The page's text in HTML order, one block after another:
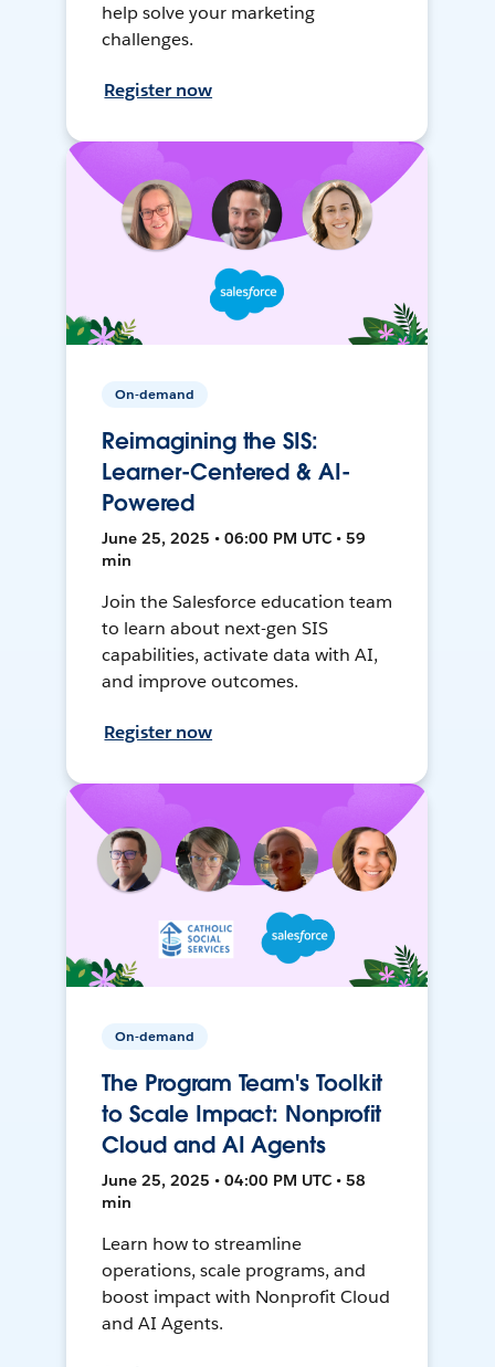
help solve your marketing
challenges.
Register now
On-demand
Reimagining the SIS:
Learner-Centered & AI-
Powered
June 25, 2025 • 06:00 PM UTC • 59
min
Join the Salesforce education team
to learn about next-gen SIS
capabilities, activate data with AI,
and improve outcomes.
Register now
On-demand
The Program Team's Toolkit
to Scale Impact: Nonprofit
Cloud and AI Agents
June 25, 2025 • 04:00 PM UTC • 58
min
Learn how to streamline
operations, scale programs, and
boost impact with Nonprofit Cloud
and AI Agents.